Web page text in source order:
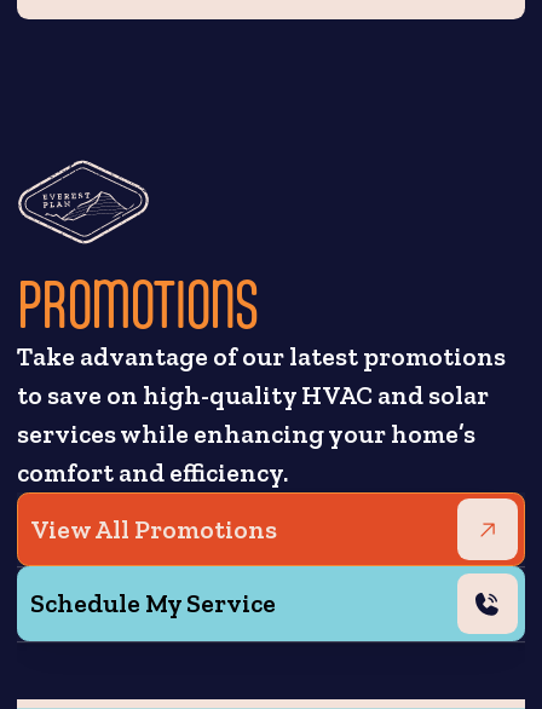
PROMOTIONS
Take advantage of our latest promotions
to save on high-quality HVAC and solar
services while enhancing your home’s
comfort and efficiency.
View All Promotions
Schedule My Service